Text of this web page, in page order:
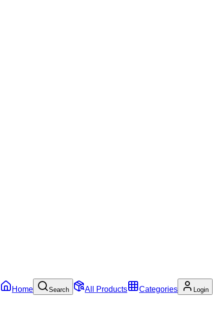
Home Search All Products Categories Login